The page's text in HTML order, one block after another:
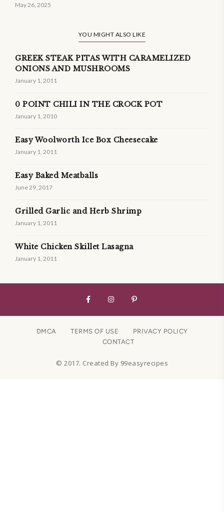
May 26, 2025
YOU MIGHT ALSO LIKE
GREEK STEAK PITAS WITH CARAMELIZED
ONIONS AND MUSHROOMS
January 1, 2011
0 POINT CHILI IN THE CROCK POT
January 1, 2010
Easy Woolworth Ice Box Cheesecake
January 1, 2011
Easy Baked Meatballs
June 29, 2017
Grilled Garlic and Herb Shrimp
January 1, 2011
White Chicken Skillet Lasagna
January 1, 2011
DMCA TERMS OF USE
PRIVACY POLICY
CONTACT
© 2017. Created By 99easyrecipes